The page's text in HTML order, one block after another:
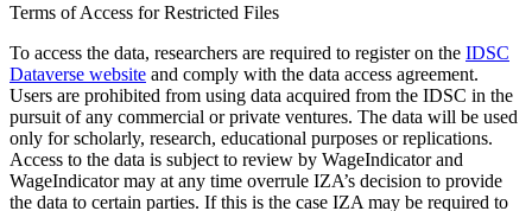
Terms of Access for Restricted Files
To access the data, researchers are required to register on the IDSC
Dataverse website and comply with the data access agreement.
Users are prohibited from using data acquired from the IDSC in the
pursuit of any commercial or private ventures. The data will be used
only for scholarly, research, educational purposes or replications.
Access to the data is subject to review by WageIndicator and
WageIndicator may at any time overrule IZA’s decision to provide
the data to certain parties. If this is the case IZA may be required to